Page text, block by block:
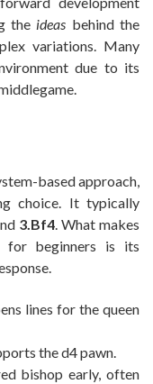
the ideas behind the
variations. Many
due to its
based approach,
choice. It typically
3.Bf4. What makes
for beginners is its
lines for the queen
the d4 pawn.
bishop early, often